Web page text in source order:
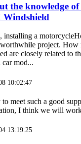
the knowledge
Windshield
installing a
project. How
are closely related to
car mod...
10:02:47
meet such a good
I think we will
13:19:25